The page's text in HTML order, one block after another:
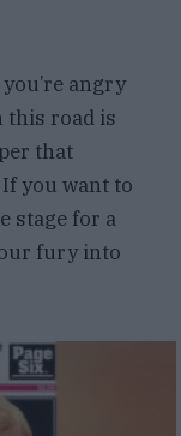
angry
this road is
that
you want to
stage for a
fury into